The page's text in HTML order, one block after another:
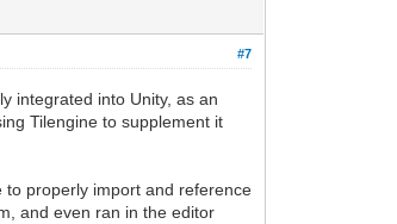
#7
integrated into Unity, as an
Tilengine to supplement it
to properly import and reference
and even ran in the editor